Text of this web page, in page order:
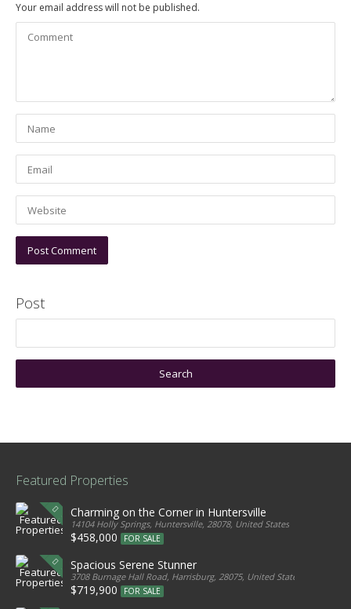
Your email address will not be published.
Post
Featured Properties
Charming on the Corner in Huntersville
14104 Holly Springs, Huntersville, 28078, United States
$458,000 FOR SALE
Spacious Serene Stunner
3708 Burnage Hall Road, Harrisburg, 28075, United States
$719,900 FOR SALE